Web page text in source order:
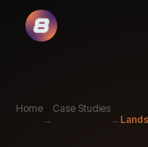
Home
→
Case Studies
→